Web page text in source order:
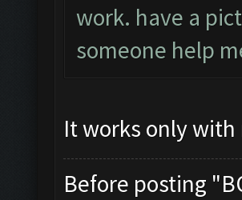
work. have a
someone help
It works only
Before posting